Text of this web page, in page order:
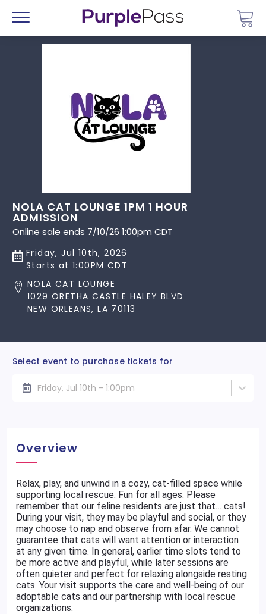
Menu
NOLA CAT LOUNGE 1PM 1 HOUR
ADMISSION
Online sale ends 7/10/26 1:00pm CDT
Friday, Jul 10th, 2026
Starts at 1:00PM CDT
NOLA CAT LOUNGE
1029 ORETHA CASTLE HALEY BLVD
NEW ORLEANS, LA 70113
Select event to purchase tickets for
Friday, Jul 10th - 1:00pm
Overview
Relax, play, and unwind in a cozy, cat-filled space while
supporting local rescue. Fun for all ages. Please
remember that our feline residents are just that… cats!
During your visit, they may be playful and social, or they
may choose to nap and observe from afar. We cannot
guarantee that cats will want attention or interaction
at any given time. In general, earlier time slots tend to
be more active and playful, while later sessions are
often quieter and perfect for relaxing alongside resting
cats. Your visit supports the care and well-being of our
adoptable cats and our partnership with local rescue
organizations.